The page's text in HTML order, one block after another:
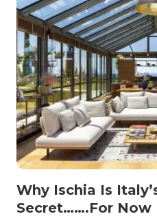
Why Ischia Is
Secret…….For Now